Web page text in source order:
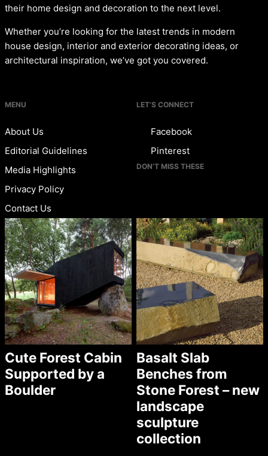
their home design and decoration to the next level.
Whether you’re looking for the latest trends in modern
house design, interior and exterior decorating ideas, or
architectural inspiration, we’ve got you covered.
MENU
About Us
Editorial Guidelines
Media Highlights
Privacy Policy
Contact Us
LET’S CONNECT
Facebook
Pinterest
DON’T MISS THESE
Cute Forest Cabin
Supported by a
Boulder
Basalt Slab
Benches from
Stone Forest – new
landscape
sculpture
collection